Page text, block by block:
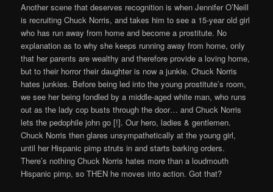
Another scene that deserves recognition is when Jennifer O’Neill
is recruiting Chuck Norris, and takes him to see a 15-year old girl
who has run away from home and become a prostitute. No
explanation as to why she keeps running away from home, only
that her parents are wealthy and therefore provide a loving home,
but to their horror their daughter is now a junkie. Chuck Norris
hates junkies. Before being led into the young prostitute’s room,
we see her being fondled by a middle-aged white man, who runs
out as the lady cop busts through the door… and Chuck Norris
lets the pedophile john go [!]. Our hero, ladies & gentlemen.
Chuck Norris then glares unsympathetically at the young girl,
until her Hispanic pimp struts in and starts barking orders.
There’s nothing Chuck Norris hates more than a loudmouth
Hispanic pimp, so THEN he moves into action. Got that?